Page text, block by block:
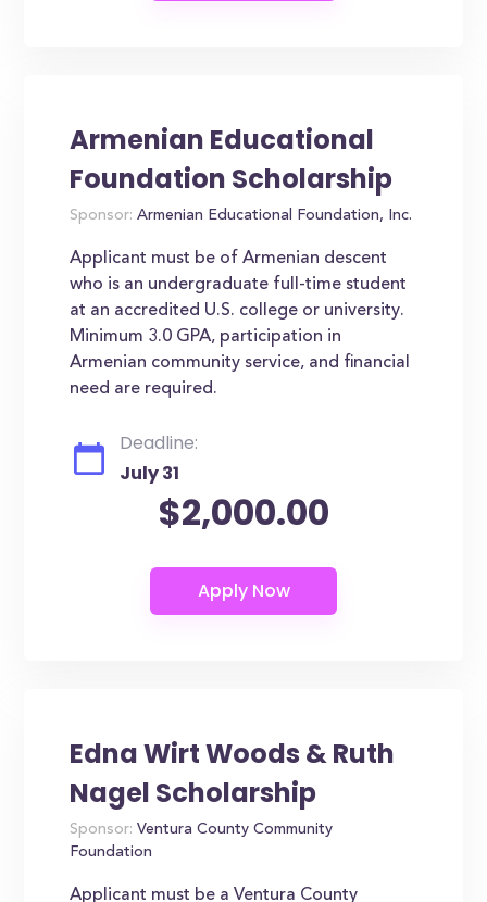
Armenian Educational
Foundation Scholarship
Sponsor: Armenian Educational Foundation, Inc.
Applicant must be of Armenian descent
who is an undergraduate full-time student
at an accredited U.S. college or university.
Minimum 3.0 GPA, participation in
Armenian community service, and financial
need are required.
Deadline:
July 31
$2,000.00
Edna Wirt Woods & Ruth
Nagel Scholarship
Sponsor: Ventura County Community
Foundation
Applicant must be a Ventura County